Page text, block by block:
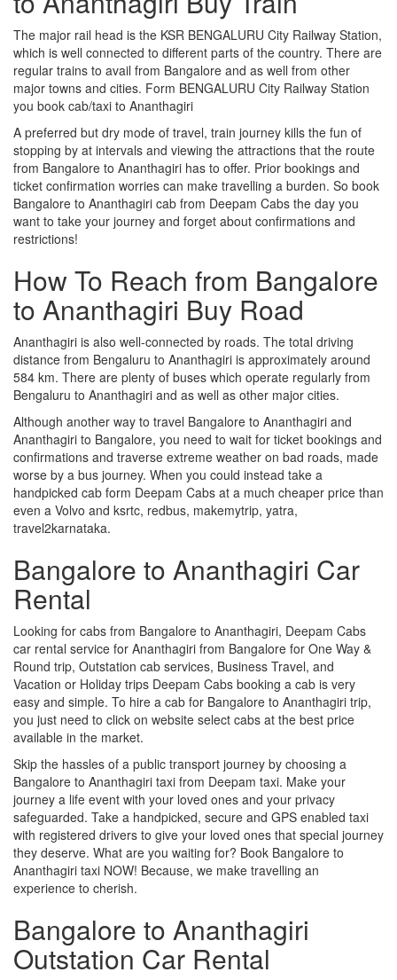
The major rail head is the KSR BENGALURU City Railway Station,
which is well connected to different parts of the country. There are
regular trains to avail from Bangalore and as well from other
major towns and cities. Form BENGALURU City Railway Station
you book cab/taxi to Ananthagiri
A preferred but dry mode of travel, train journey kills the fun of
stopping by at intervals and viewing the attractions that the route
from Bangalore to Ananthagiri has to offer. Prior bookings and
ticket confirmation worries can make travelling a burden. So book
Bangalore to Ananthagiri cab from Deepam Cabs the day you
want to take your journey and forget about confirmations and
restrictions!
How To Reach from Bangalore
to Ananthagiri Buy Road
Ananthagiri is also well-connected by roads. The total driving
distance from Bengaluru to Ananthagiri is approximately around
584 km. There are plenty of buses which operate regularly from
Bengaluru to Ananthagiri and as well as other major cities.
Although another way to travel Bangalore to Ananthagiri and
Ananthagiri to Bangalore, you need to wait for ticket bookings and
confirmations and traverse extreme weather on bad roads, made
worse by a bus journey. When you could instead take a
handpicked cab form Deepam Cabs at a much cheaper price than
even a Volvo and ksrtc, redbus, makemytrip, yatra,
travel2karnataka.
Bangalore to Ananthagiri Car
Rental
Looking for cabs from Bangalore to Ananthagiri, Deepam Cabs
car rental service for Ananthagiri from Bangalore for One Way &
Round trip, Outstation cab services, Business Travel, and
Vacation or Holiday trips Deepam Cabs booking a cab is very
easy and simple. To hire a cab for Bangalore to Ananthagiri trip,
you just need to click on website select cabs at the best price
available in the market.
Skip the hassles of a public transport journey by choosing a
Bangalore to Ananthagiri taxi from Deepam taxi. Make your
journey a life event with your loved ones and your privacy
safeguarded. Take a handpicked, secure and GPS enabled taxi
with registered drivers to give your loved ones that special journey
they deserve. What are you waiting for? Book Bangalore to
Ananthagiri taxi NOW! Because, we make travelling an
experience to cherish.
Bangalore to Ananthagiri
Outstation Car Rental